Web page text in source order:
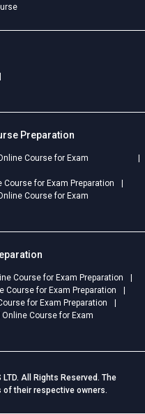
Preparation
Course for Exam
Course for Exam Preparation
Course for Exam
Course for Exam Preparation
Course for Exam Preparation
for Exam Preparation
Course for Exam
LTD. All Rights Reserved. The
of their respective owners.